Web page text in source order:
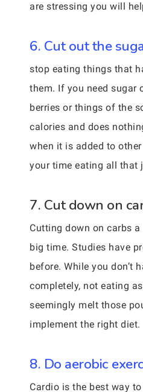
are stressing you will
6. Cut out the
stop eating things that
them. If you need sugar
berries or things of the
calories and does
when it is added to
your time eating all that
7. Cut down on
Cutting down on carbs
big time. Studies have
before. While you don’t
completely, not eating
seemingly melt those
implement the right diet.
8. Do aerobic
Cardio is the best way